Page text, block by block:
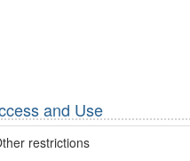
and Use
restrictions